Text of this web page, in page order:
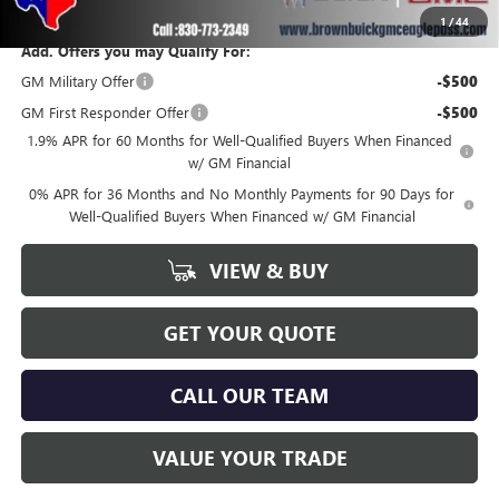
1/44
Add. Offers you may Qualify For:
GM Military Offer
-$500
GM First Responder Offer -$500
1.9% APR for 60 Months for Well-Qualified Buyers When Financed
w/ GM Financial
0% APR for 36 Months and No Monthly Payments for 90 Days for
Well-Qualified Buyers When Financed w/ GM Financial
VIEW & BUY
GET YOUR QUOTE
CALL OUR TEAM
VALUE YOUR TRADE